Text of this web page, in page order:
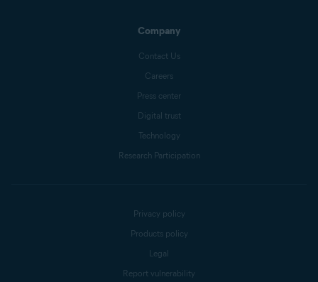
Company
Contact Us
Careers
Press center
Digital trust
Technology
Research Participation
Privacy policy
Products policy
Legal
Report vulnerability